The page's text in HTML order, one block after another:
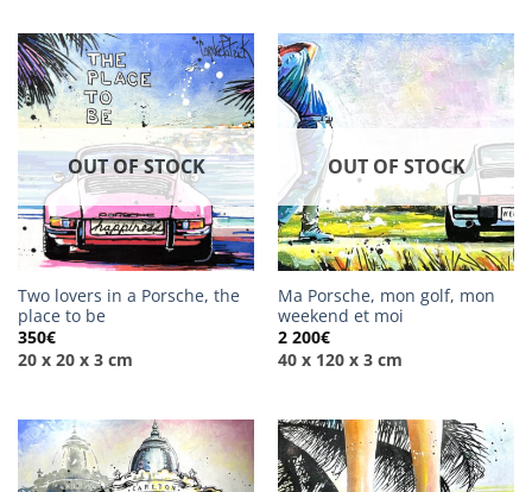
OUT OF STOCK
Two lovers in a Porsche, the
place to be
350€
20 x 20 x 3 cm
OUT OF STOCK
Ma Porsche, mon golf, mon
weekend et moi
2 200€
40 x 120 x 3 cm